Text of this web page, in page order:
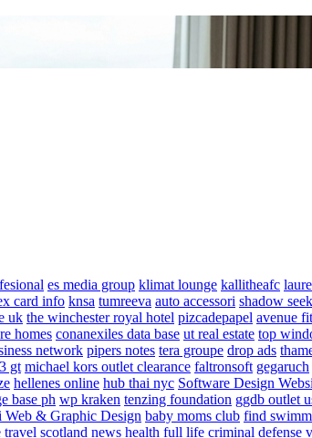
es media group klimat lounge kallitheafc
card info knsa tumreeva auto accessori shadow
uk the winchester royal hotel pizcadepapel avenue
homes conanexiles data base ut real estate top
network pipers notes tera groupe drop ads
gt michael kors outlet clearance faltronsoft gegaruch
hellenes online hub thai nyc Software Design
base ph wp kraken tenzing foundation ggdb outlet
Web & Graphic Design baby moms club find
travel scotland news health full life criminal defense